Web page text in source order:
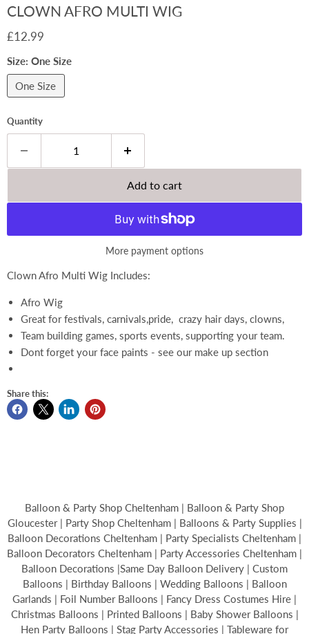
CLOWN AFRO MULTI WIG
Current price
£12.99
Size: One Size
One Size
Quantity
Add to cart
More payment options
Clown Afro Multi Wig Includes:
Afro Wig
Great for festivals, carnivals,pride, crazy hair days, clowns,
Team building games, sports events, supporting your team.
Dont forget your face paints - see our make up section
Share this:
Balloon & Party Shop Cheltenham | Balloon & Party Shop
Gloucester | Party Shop Cheltenham | Balloons & Party Supplies |
Balloon Decorations Cheltenham | Party Specialists Cheltenham |
Balloon Decorators Cheltenham | Party Accessories Cheltenham |
Balloon Decorations |Same Day Balloon Delivery | Custom
Balloons | Birthday Balloons | Wedding Balloons | Balloon
Garlands | Foil Number Balloons | Fancy Dress Costumes Hire |
Christmas Balloons | Printed Balloons | Baby Shower Balloons |
Hen Party Balloons | Stag Party Accessories | Tableware for